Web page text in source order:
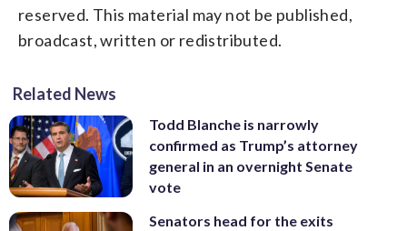
reserved. This material may not be published,
broadcast, written or redistributed.
Related News
Todd Blanche is narrowly
confirmed as Trump’s attorney
general in an overnight Senate
vote
Senators head for the exits